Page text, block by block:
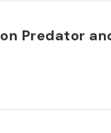
Predator